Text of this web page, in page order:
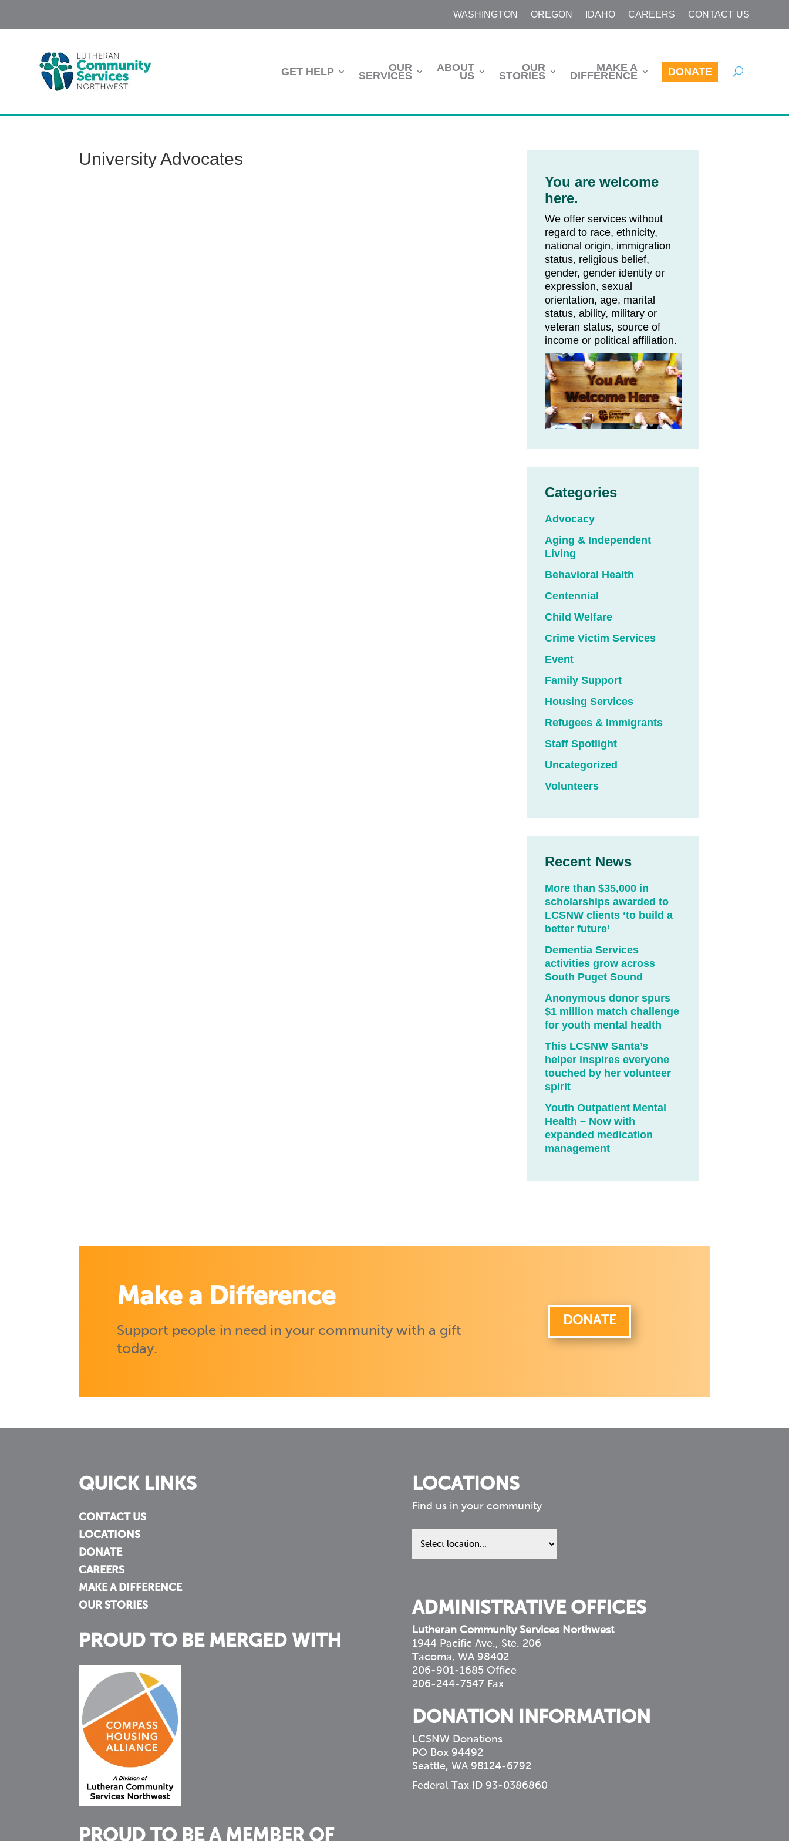
WASHINGTON OREGON IDAHO CAREERS CONTACT US
GET HELP OUR
SERVICES
ABOUT
US
OUR
STORIES
MAKE A
DIFFERENCE DONATE
University Advocates
You are welcome
here.
We offer services without
regard to race, ethnicity,
national origin, immigration
status, religious belief,
gender, gender identity or
expression, sexual
orientation, age, marital
status, ability, military or
veteran status, source of
income or political affiliation.
Categories
Advocacy
Aging & Independent
Living
Behavioral Health
Centennial
Child Welfare
Crime Victim Services
Event
Family Support
Housing Services
Refugees & Immigrants
Staff Spotlight
Uncategorized
Volunteers
Recent News
More than $35,000 in
scholarships awarded to
LCSNW clients ‘to build a
better future’
Dementia Services
activities grow across
South Puget Sound
Anonymous donor spurs
$1 million match challenge
for youth mental health
This LCSNW Santa’s
helper inspires everyone
touched by her volunteer
spirit
Youth Outpatient Mental
Health – Now with
expanded medication
management
Make a Difference
Support people in need in your community with a gift
today.
DONATE
QUICK LINKS
CONTACT US
LOCATIONS
DONATE
CAREERS
MAKE A DIFFERENCE
OUR STORIES
PROUD TO BE MERGED WITH
PROUD TO BE A MEMBER OF
LOCATIONS
Find us in your community
Find
us
ADMINISTRATIVE OFFICES
Lutheran Community Services Northwest
1944 Pacific Ave., Ste. 206
Tacoma, WA 98402
206-901-1685 Office
206-244-7547 Fax
DONATION INFORMATION
LCSNW Donations
PO Box 94492
Seattle, WA 98124-6792
Federal Tax ID 93-0386860